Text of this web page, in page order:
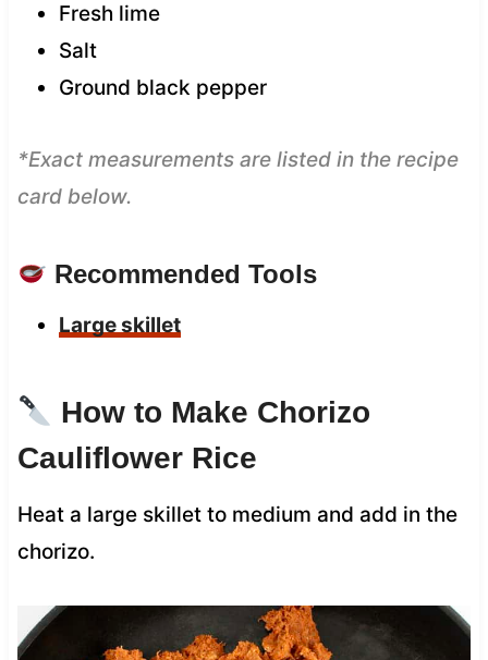
Fresh lime
Salt
Ground black pepper
*Exact measurements are listed in the recipe
card below.
Recommended Tools
Large skillet
How to Make Chorizo
Cauliflower Rice
Heat a large skillet to medium and add in the
chorizo.